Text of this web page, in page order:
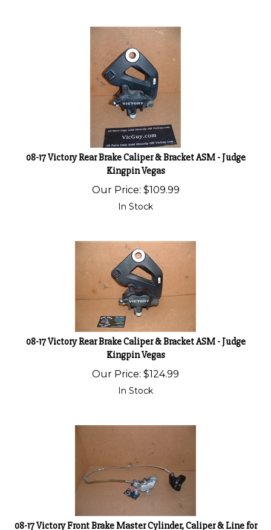
08-17 Victory Rear Brake Caliper & Bracket ASM - Judge
Kingpin Vegas
Our Price: $109.99
In Stock
08-17 Victory Rear Brake Caliper & Bracket ASM - Judge
Kingpin Vegas
Our Price: $124.99
In Stock
08-17 Victory Front Brake Master Cylinder, Caliper & Line for